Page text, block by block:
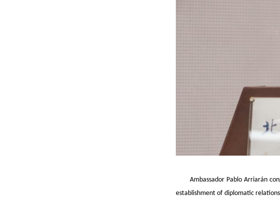
Ambassador Pablo Arriarán
establishment of diplomatic